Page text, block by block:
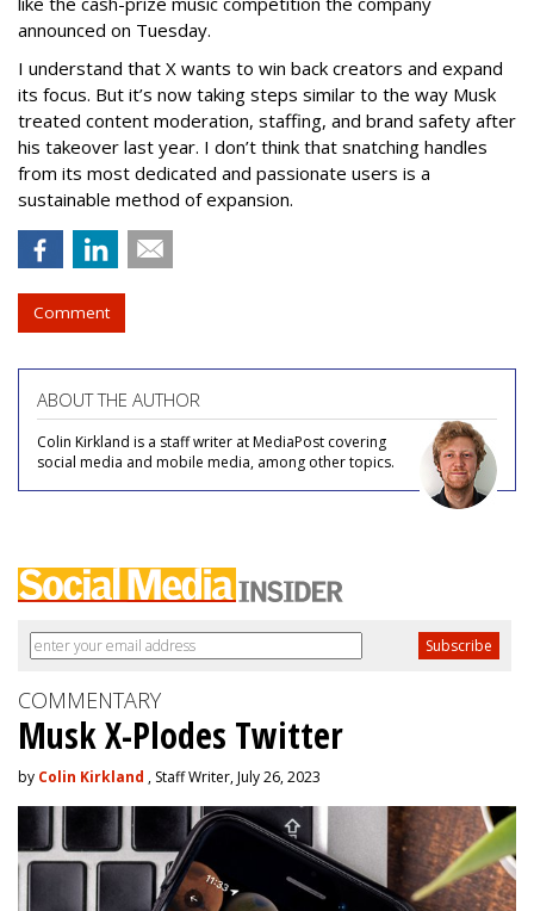
announced on Tuesday.
I understand that X wants to win back creators and expand
its focus. But it’s now taking steps similar to the way Musk
treated content moderation, staffing, and brand safety after
his takeover last year. I don’t think that snatching handles
from its most dedicated and passionate users is a
sustainable method of expansion.
Comment
ABOUT THE AUTHOR
Colin Kirkland is a staff writer at MediaPost covering
social media and mobile media, among other topics.
COMMENTARY
Musk X-Plodes Twitter
by Colin Kirkland , Staff Writer, July 26, 2023